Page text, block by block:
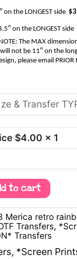
on the LONGEST side
on the LONGEST side
NOTE: The MAX
not be 11″ on the
please email
$4.00 x 1
to cart
Merica retro
Transfers,
Transfers
, *Screen